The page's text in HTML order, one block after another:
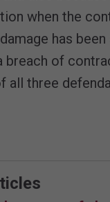
when the
has
breach of
all three